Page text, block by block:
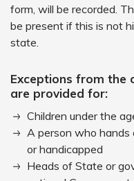
form, will be recorded.
be present if this is not
state.
Exceptions from the
are provided for:
Children under the
A person who hands
or handicapped
Heads of State or